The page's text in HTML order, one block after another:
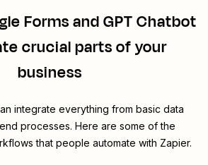
FormsandGPT Chatbot
crucial parts of your
business
integrate everything from basic data
processes. Here are some of the
that people automate with Zapier.